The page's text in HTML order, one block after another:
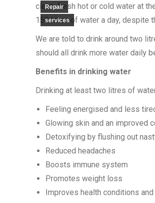
Repair
services
clean, fresh hot or cold water at
150 litres of water a day, despite
We are told to drink around two
should all drink more water daily
Benefits in drinking water
Drinking at least two litres of
Feeling energised and less
Glowing skin and an improved
Detoxifying by flushing out
Reduced headaches
Boosts immune system
Promotes weight loss
Improves health conditions